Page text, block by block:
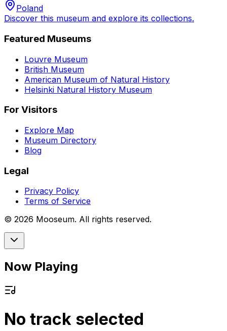
Poland
Discover this museum and explore its collections.
Featured Museums
Louvre Museum
British Museum
American Museum of Natural History
Helsinki Natural History Museum
For Visitors
Explore Map
Museum Directory
Blog
Legal
Privacy Policy
Terms of Service
© 2026 Mooseum. All rights reserved.
Now Playing
No track selected